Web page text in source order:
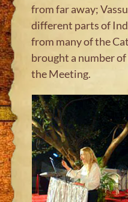
from far away;
different parts of
from many of the
brought a number
the Meeting.